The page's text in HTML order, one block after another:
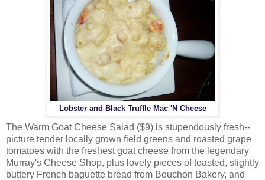
Lobster and Black Truffle Mac 'N Cheese
The Warm Goat Cheese Salad ($9) is stupendously fresh--
picture tender locally grown field greens and roasted grape
tomatoes with the freshest goat cheese from the legendary
Murray's Cheese Shop, plus lovely pieces of toasted, slightly
buttery French baguette bread from Bouchon Bakery, and